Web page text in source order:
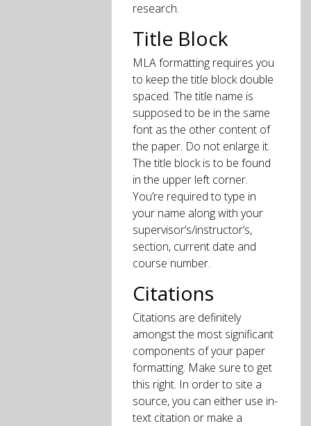
research.
Title Block
MLA formatting requires you
to keep the title block double
spaced. The title name is
supposed to be in the same
font as the other content of
the paper. Do not enlarge it.
The title block is to be found
in the upper left corner.
You’re required to type in
your name along with your
supervisor’s/instructor’s,
section, current date and
course number.
Citations
Citations are definitely
amongst the most significant
components of your paper
formatting. Make sure to get
this right. In order to site a
source, you can either use in-
text citation or make a